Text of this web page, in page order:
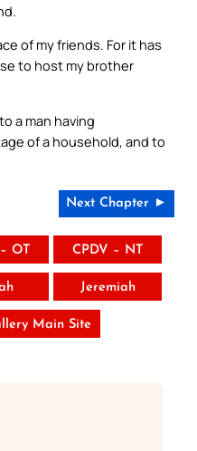
of my friends. For it has
to host my brother
a man having
of a household, and to
Next Chapter ►
OT CPDV – NT
Jeremiah
Main Site